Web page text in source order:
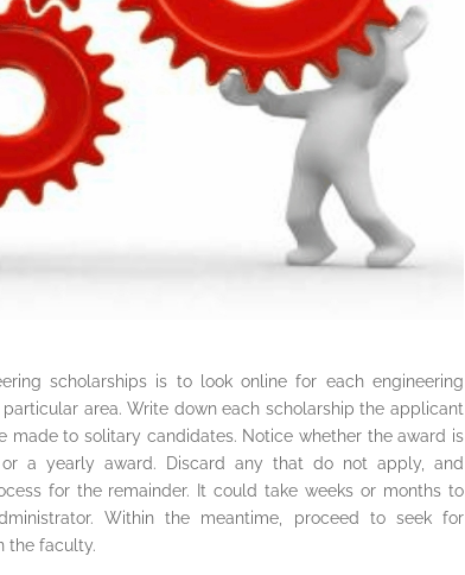
scholarships is to look online for each engineering
area. Write down each scholarship the applicant
made to solitary candidates. Notice whether the award is
a yearly award. Discard any that do not apply, and
for the remainder. It could take weeks or months to
Within the meantime, proceed to seek for
the faculty.